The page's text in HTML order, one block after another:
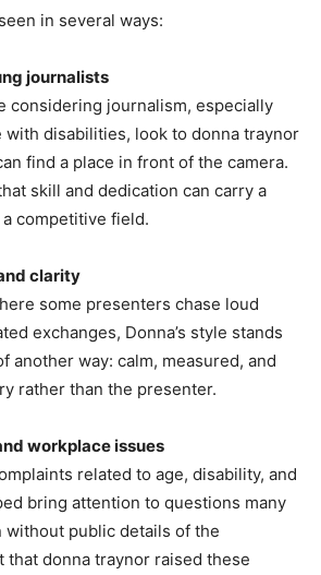
in several ways:
journalists
considering journalism, especially
with disabilities, look to donna traynor
find a place in front of the camera.
skill and dedication can carry a
competitive field.
clarity
some presenters chase loud
exchanges, Donna’s style stands
another way: calm, measured, and
rather than the presenter.
workplace issues
related to age, disability, and
bring attention to questions many
without public details of the
that donna traynor raised these